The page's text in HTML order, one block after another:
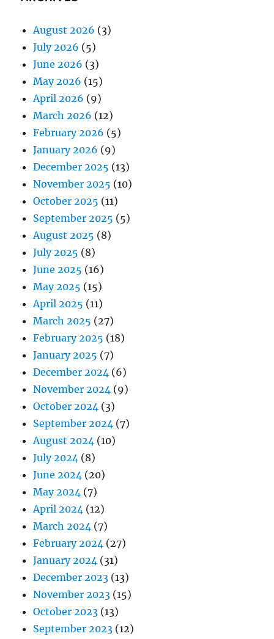
August 2026 (3)
July 2026 (5)
June 2026 (3)
May 2026 (15)
April 2026 (9)
March 2026 (12)
February 2026 (5)
January 2026 (9)
December 2025 (13)
November 2025 (10)
October 2025 (11)
September 2025 (5)
August 2025 (8)
July 2025 (8)
June 2025 (16)
May 2025 (15)
April 2025 (11)
March 2025 (27)
February 2025 (18)
January 2025 (7)
December 2024 (6)
November 2024 (9)
October 2024 (3)
September 2024 (7)
August 2024 (10)
July 2024 (8)
June 2024 (20)
May 2024 (7)
April 2024 (12)
March 2024 (7)
February 2024 (27)
January 2024 (31)
December 2023 (13)
November 2023 (15)
October 2023 (13)
September 2023 (12)